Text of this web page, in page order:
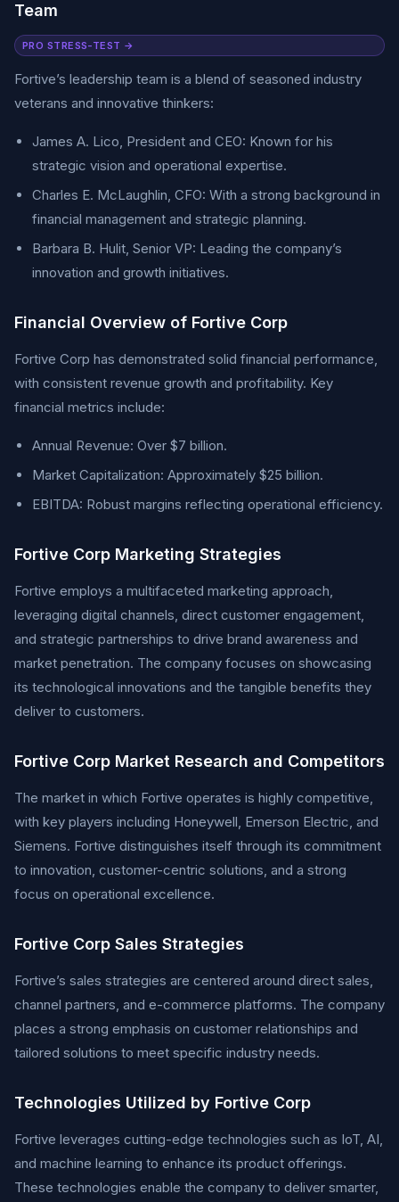
Team
PRO STRESS-TEST →
Fortive’s leadership team is a blend of seasoned industry
veterans and innovative thinkers:
James A. Lico, President and CEO: Known for his
strategic vision and operational expertise.
Charles E. McLaughlin, CFO: With a strong background in
financial management and strategic planning.
Barbara B. Hulit, Senior VP: Leading the company’s
innovation and growth initiatives.
Financial Overview of Fortive Corp
Fortive Corp has demonstrated solid financial performance,
with consistent revenue growth and profitability. Key
financial metrics include:
Annual Revenue: Over $7 billion.
Market Capitalization: Approximately $25 billion.
EBITDA: Robust margins reflecting operational efficiency.
Fortive Corp Marketing Strategies
Fortive employs a multifaceted marketing approach,
leveraging digital channels, direct customer engagement,
and strategic partnerships to drive brand awareness and
market penetration. The company focuses on showcasing
its technological innovations and the tangible benefits they
deliver to customers.
Fortive Corp Market Research and Competitors
The market in which Fortive operates is highly competitive,
with key players including Honeywell, Emerson Electric, and
Siemens. Fortive distinguishes itself through its commitment
to innovation, customer-centric solutions, and a strong
focus on operational excellence.
Fortive Corp Sales Strategies
Fortive’s sales strategies are centered around direct sales,
channel partners, and e-commerce platforms. The company
places a strong emphasis on customer relationships and
tailored solutions to meet specific industry needs.
Technologies Utilized by Fortive Corp
Fortive leverages cutting-edge technologies such as IoT, AI,
and machine learning to enhance its product offerings.
These technologies enable the company to deliver smarter,